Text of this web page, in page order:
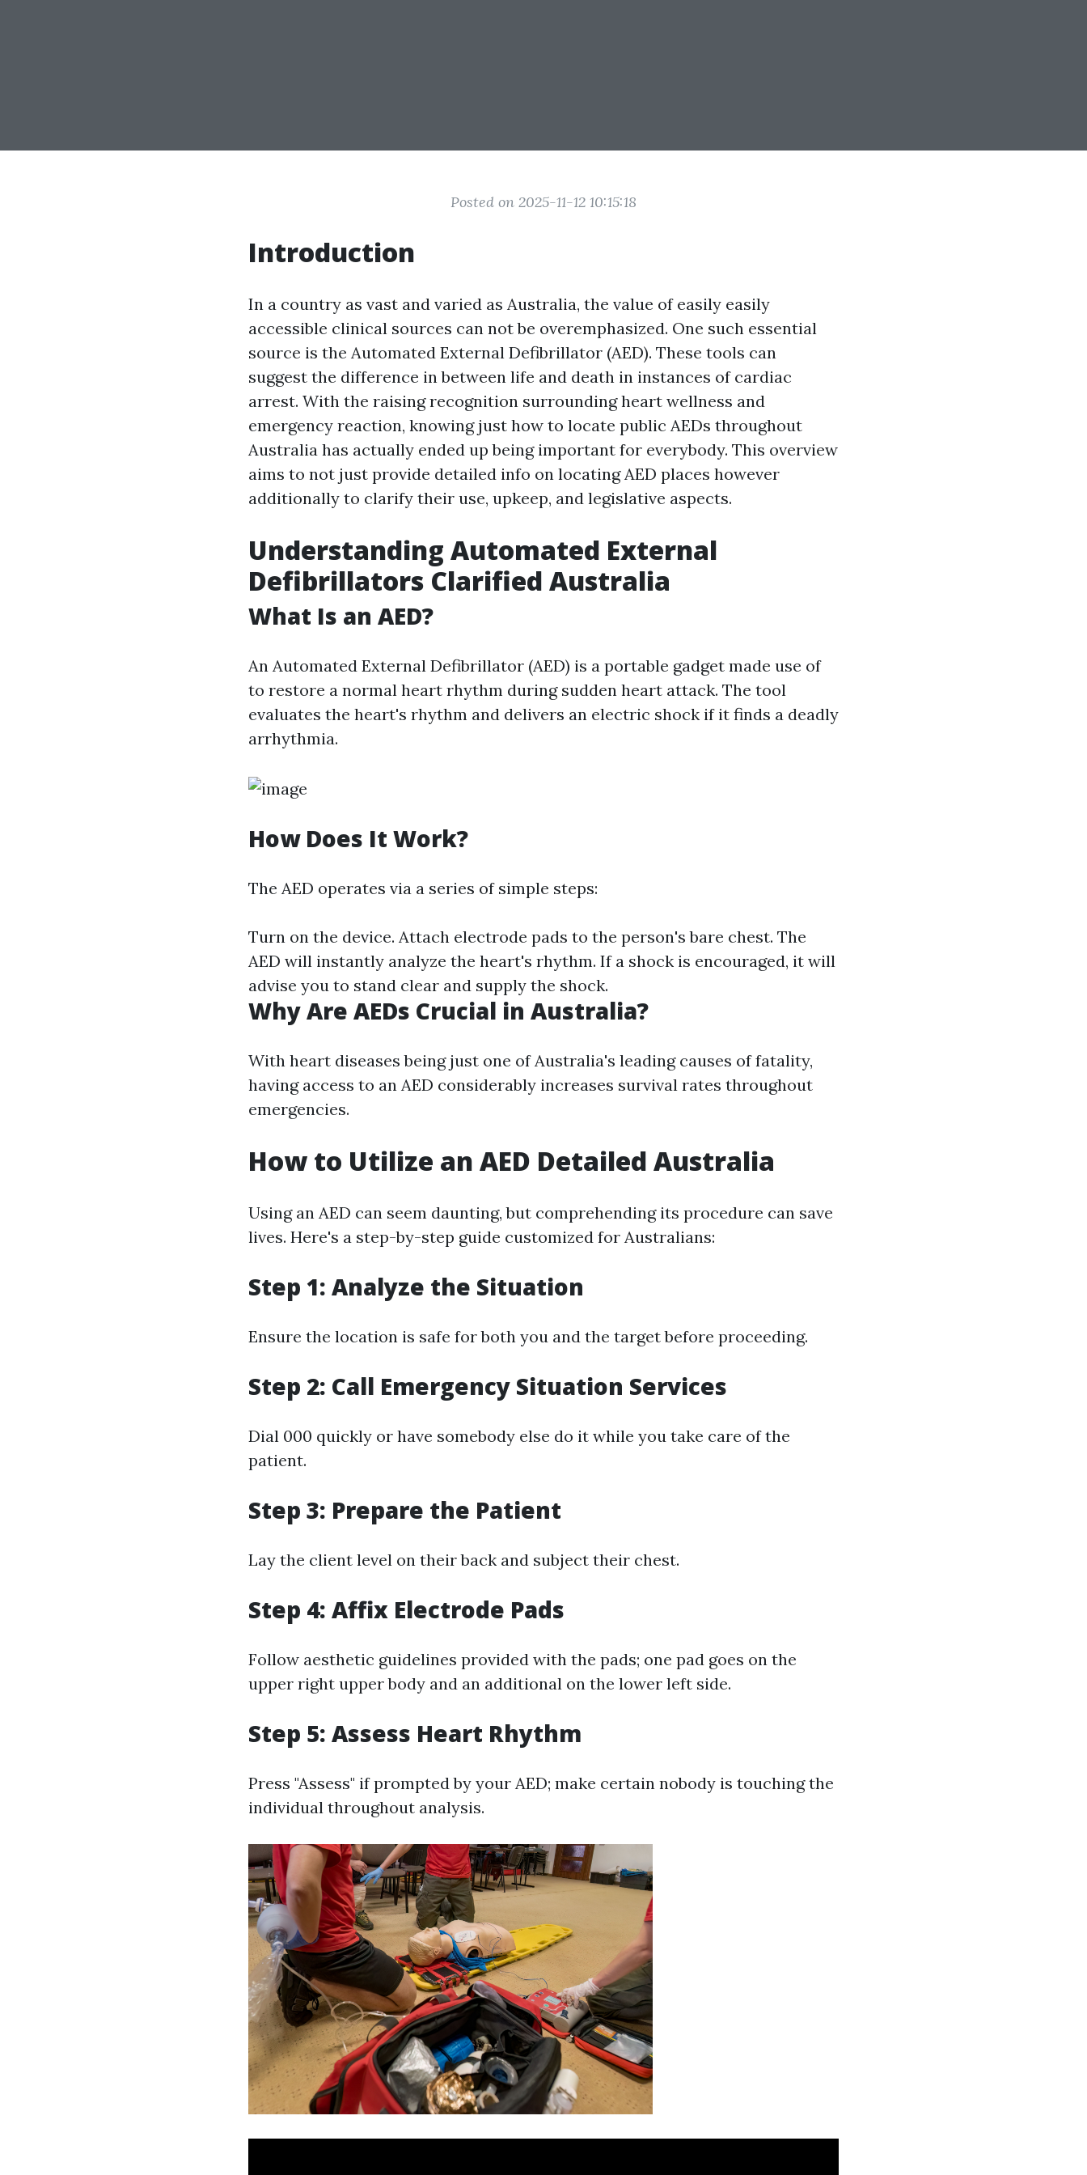
Posted on 2025-11-12 10:15:18
Introduction
In a country as vast and varied as Australia, the value of easily easily
accessible clinical sources can not be overemphasized. One such essential
source is the Automated External Defibrillator (AED). These tools can
suggest the difference in between life and death in instances of cardiac
arrest. With the raising recognition surrounding heart wellness and
emergency reaction, knowing just how to locate public AEDs throughout
Australia has actually ended up being important for everybody. This overview
aims to not just provide detailed info on locating AED places however
additionally to clarify their use, upkeep, and legislative aspects.
Understanding Automated External
Defibrillators Clarified Australia
What Is an AED?
An Automated External Defibrillator (AED) is a portable gadget made use of
to restore a normal heart rhythm during sudden heart attack. The tool
evaluates the heart's rhythm and delivers an electric shock if it finds a deadly
arrhythmia.
How Does It Work?
The AED operates via a series of simple steps:
Turn on the device. Attach electrode pads to the person's bare chest. The
AED will instantly analyze the heart's rhythm. If a shock is encouraged, it will
advise you to stand clear and supply the shock.
Why Are AEDs Crucial in Australia?
With heart diseases being just one of Australia's leading causes of fatality,
having access to an AED considerably increases survival rates throughout
emergencies.
How to Utilize an AED Detailed Australia
Using an AED can seem daunting, but comprehending its procedure can save
lives. Here's a step-by-step guide customized for Australians:
Step 1: Analyze the Situation
Ensure the location is safe for both you and the target before proceeding.
Step 2: Call Emergency Situation Services
Dial 000 quickly or have somebody else do it while you take care of the
patient.
Step 3: Prepare the Patient
Lay the client level on their back and subject their chest.
Step 4: Affix Electrode Pads
Follow aesthetic guidelines provided with the pads; one pad goes on the
upper right upper body and an additional on the lower left side.
Step 5: Assess Heart Rhythm
Press "Assess" if prompted by your AED; make certain nobody is touching the
individual throughout analysis.